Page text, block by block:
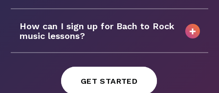
How can I sign up for Bach to Rock
music lessons?
GET STARTED